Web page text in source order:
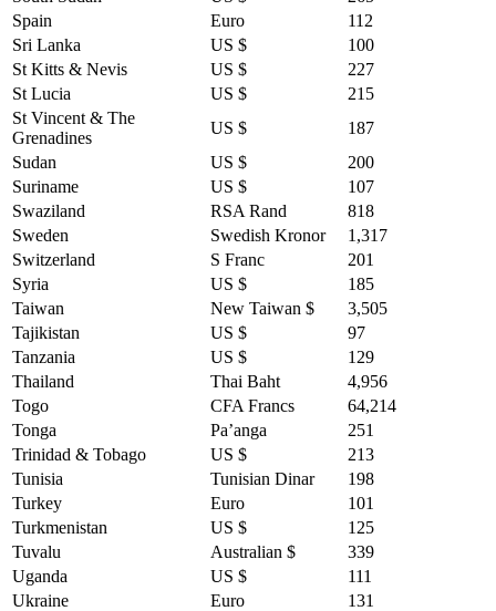
Spain
Euro
112
Sri Lanka
US $
100
St Kitts & Nevis
US $
227
St Lucia
US $
215
St Vincent & The
Grenadines
US $
187
Sudan
US $
200
Suriname
US $
107
Swaziland
RSA Rand
818
Sweden
Swedish Kronor
1,317
Switzerland
S Franc
201
Syria
US $
185
Taiwan
New Taiwan $
3,505
Tajikistan
US $
97
Tanzania
US $
129
Thailand
Thai Baht
4,956
Togo
CFA Francs
64,214
Tonga
Pa’anga
251
Trinidad & Tobago
US $
213
Tunisia
Tunisian Dinar
198
Turkey
Euro
101
Turkmenistan
US $
125
Tuvalu
Australian $
339
Uganda
US $
111
Ukraine
Euro
131